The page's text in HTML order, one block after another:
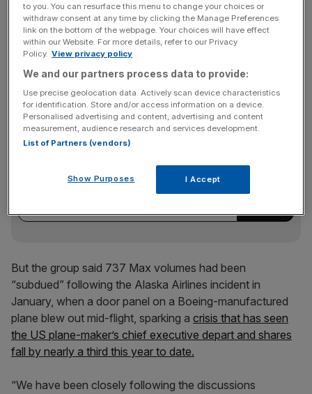
In Senior’s aerospace division, revenue increased 14 per
cent on a constant currency basis, reflecting the ramp up
of civil aircraft production rates as travel demand across
the globe booms.
News Updates
key market moves, top business and political stories, and
But the group said 737 Max volumes had been
“subdued” following the Alaska Airlines incident in
January, when a door panel on a Boeing-manufactured
plane blew out mid-flight, sparking a crisis that has seen
the US plane-maker’s chief executive depart and shares
fall by nearly a third this year to date.
“We have been closely following the discussions
to you. You can resurface this menu to change your choices or
withdraw consent at any time by clicking the Manage Preferences
link on the bottom of the webpage. Your choices will have effect
within our Website. For more details, refer to our Privacy
Policy. View privacy policy
We and our partners process data to provide:
Use precise geolocation data. Actively scan device characteristics
for identification. Store and/or access information on a device.
Personalised advertising and content, advertising and content
measurement, audience research and services development.
List of Partners (vendors)
Show Purposes I Accept